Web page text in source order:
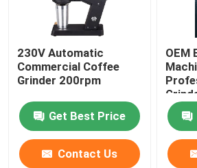
230V Automatic
Commercial Coffee
Grinder 200rpm
Get Best Price
Contact Us
OEM